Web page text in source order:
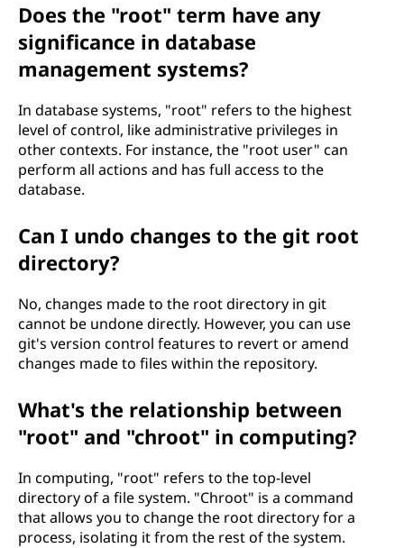
Does the "root" term have any
significance in database
management systems?
In database systems, "root" refers to the highest
level of control, like administrative privileges in
other contexts. For instance, the "root user" can
perform all actions and has full access to the
database.
Can I undo changes to the git root
directory?
No, changes made to the root directory in git
cannot be undone directly. However, you can use
git's version control features to revert or amend
changes made to files within the repository.
What's the relationship between
"root" and "chroot" in computing?
In computing, "root" refers to the top-level
directory of a file system. "Chroot" is a command
that allows you to change the root directory for a
process, isolating it from the rest of the system.